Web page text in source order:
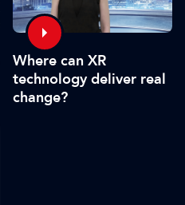
Where can XR
technology deliver real
change?